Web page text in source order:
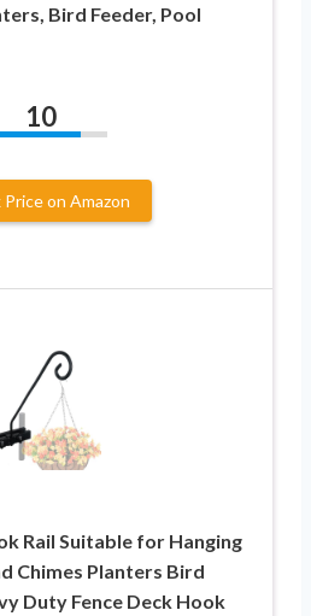
Bird Feeder, Pool
10
on Amazon
Rail Suitable for Hanging
Chimes Planters Bird
Duty Fence Deck Hook